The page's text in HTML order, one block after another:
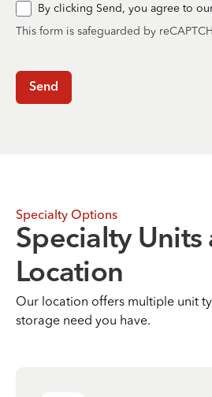
By clicking Send, you agree to
This form is safeguarded by
Send
Specialty Options
Specialty Units
Location
Our location offers multiple unit
storage need you have.